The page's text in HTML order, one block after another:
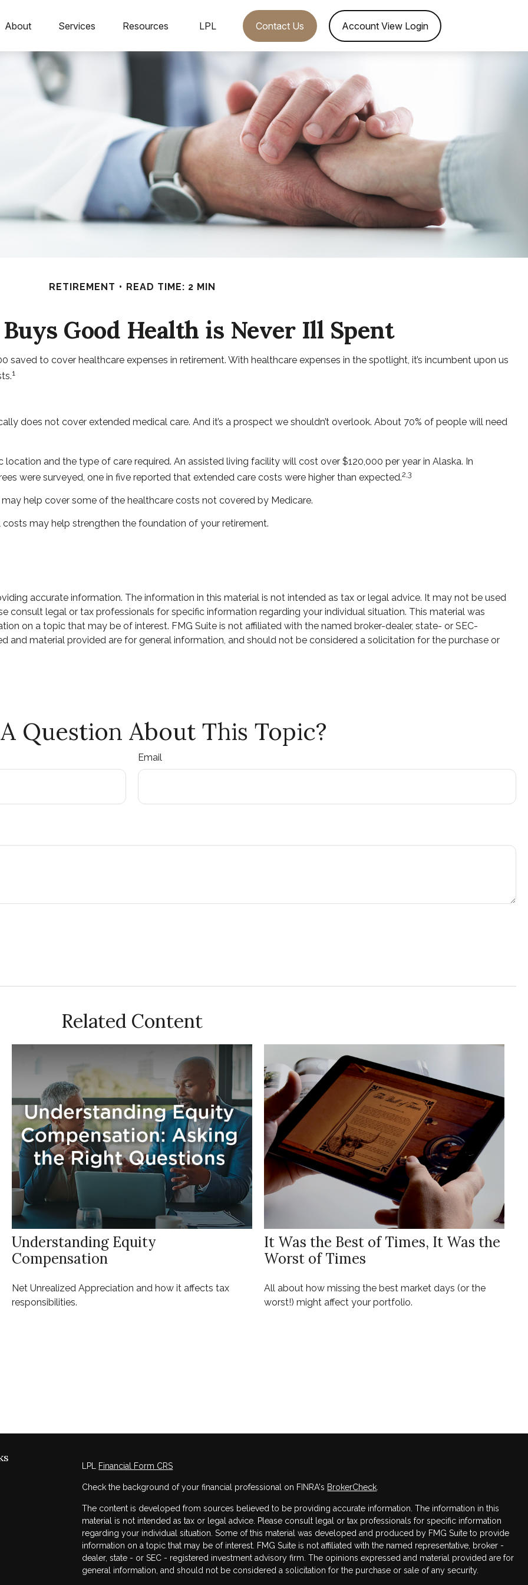
About Services Resources LPL Contact Us Account View Login
RETIREMENT READ TIME: 2 MIN
Good Health is Never Ill Spent
to cover healthcare expenses in retirement. With healthcare expenses in the spotlight, it’s incumbent upon us
1
does not cover extended medical care. And it’s a prospect we shouldn’t overlook. About 70% of people will need
and the type of care required. An assisted living facility will cost over $120,000 per year in Alaska. In
were surveyed, one in five reported that extended care costs were higher than expected.2,3
help cover some of the healthcare costs not covered by Medicare.
may help strengthen the foundation of your retirement.
accurate information. The information in this material is not intended as tax or legal advice. It may not be used
consult legal or tax professionals for specific information regarding your individual situation. This material was
on a topic that may be of interest. FMG Suite is not affiliated with the named broker-dealer, state- or SEC-
and material provided are for general information, and should not be considered a solicitation for the purchase or
Question About This Topic?
Email
Related Content
Understanding Equity
Compensation
Net Unrealized Appreciation and how it affects tax
responsibilities.
It Was the Best of Times, It Was the
Worst of Times
All about how missing the best market days (or the
worst!) might affect your portfolio.
LPL Financial Form CRS
Check the background of your financial professional on FINRA's BrokerCheck
The content is developed from sources believed to be providing accurate information. The information in this
material is not intended as tax or legal advice. Please consult legal or tax professionals for specific information
regarding your individual situation. Some of this material was developed and produced by FMG Suite to provide
information on a topic that may be of interest. FMG Suite is not affiliated with the named representative, broker -
dealer, state - or SEC - registered investment advisory firm. The opinions expressed and material provided are for
general information, and should not be considered a solicitation for the purchase or sale of any security.